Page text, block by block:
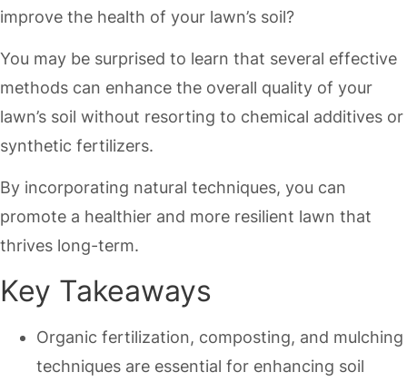
improve the health of your lawn’s soil?
You may be surprised to learn that several effective
methods can enhance the overall quality of your
lawn’s soil without resorting to chemical additives or
synthetic fertilizers.
By incorporating natural techniques, you can
promote a healthier and more resilient lawn that
thrives long-term.
Key Takeaways
Organic fertilization, composting, and mulching
techniques are essential for enhancing soil